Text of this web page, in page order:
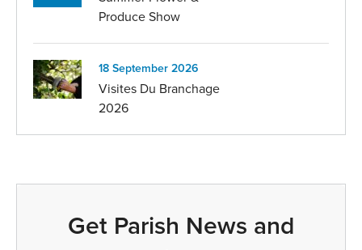
Produce Show
18 September 2026
Visites Du Branchage
2026
Get Parish News and